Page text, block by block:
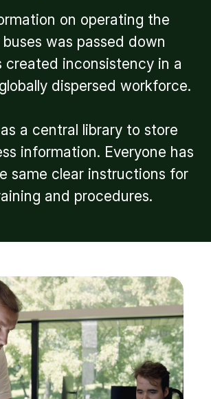
on operating the
was passed down
created inconsistency in a
dispersed workforce.
a central library to store
information. Everyone has
same clear instructions for
and procedures.